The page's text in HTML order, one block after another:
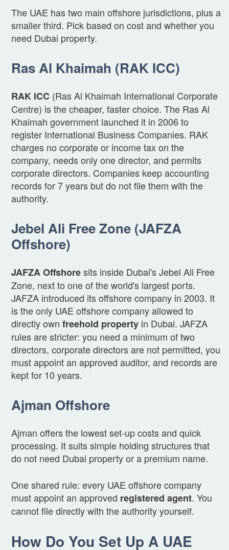
The UAE has two main offshore jurisdictions, plus a
smaller third. Pick based on cost and whether you
need Dubai property.
Ras Al Khaimah (RAK ICC)
RAK ICC (Ras Al Khaimah International Corporate
Centre) is the cheaper, faster choice. The Ras Al
Khaimah government launched it in 2006 to
register International Business Companies. RAK
charges no corporate or income tax on the
company, needs only one director, and permits
corporate directors. Companies keep accounting
records for 7 years but do not file them with the
authority.
Jebel Ali Free Zone (JAFZA
Offshore)
JAFZA Offshoresits inside Dubai's Jebel Ali Free
Zone, next to one of the world's largest ports.
JAFZA introduced its offshore company in 2003. It
is the only UAE offshore company allowed to
directly own freehold property in Dubai. JAFZA
rules are stricter: you need a minimum of two
directors, corporate directors are not permitted, you
must appoint an approved auditor, and records are
kept for 10 years.
Ajman Offshore
Ajman offers the lowest set-up costs and quick
processing. It suits simple holding structures that
do not need Dubai property or a premium name.
One shared rule: every UAE offshore company
must appoint an approved registered agent. You
cannot file directly with the authority yourself.
How Do You Set Up A UAE